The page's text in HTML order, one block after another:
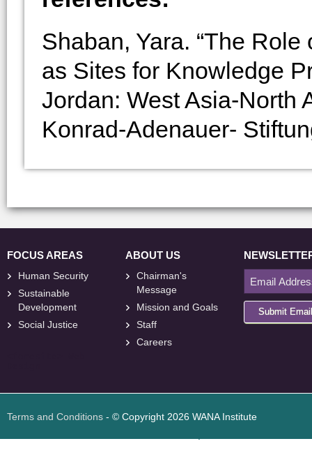
Shaban, Yara. “The
as Sites for Knowledge
Jordan: West Asia-North
Konrad-Adenauer-
FOCUS AREAS
Human Security
Sustainable
Development
Social Justice
ABOUT US
Chairman's
Message
Mission and Goals
Staff
Careers
Submit Email
Terms and Conditions - © Copyright 2026 WANA Institute